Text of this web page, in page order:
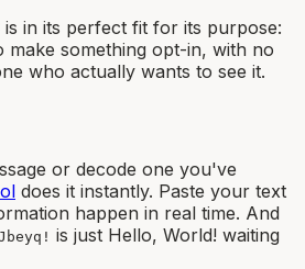
is in its perfect fit for its purpose:
something opt-in, with no
who actually wants to see it.
or decode one you've
does it instantly. Paste your text
happen in real time. And
is just Hello, World! waiting